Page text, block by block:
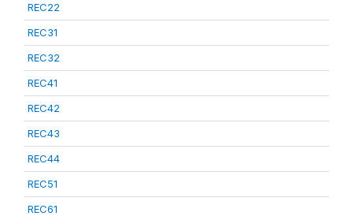
REC22
REC31
REC32
REC41
REC42
REC43
REC44
REC51
REC61